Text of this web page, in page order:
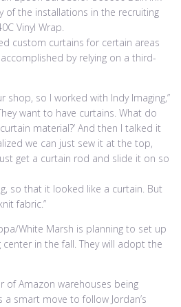
of the installations in the recruiting
Vinyl Wrap.
custom curtains for certain areas
by relying on a third-
shop, so I worked with Indy Imaging,”
want to have curtains. What do
material?’ And then I talked it
we can just sew it at the top,
get a curtain rod and slide it on so
so that it looked like a curtain. But
fabric.”
White Marsh is planning to set up
in the fall. They will adopt the
of Amazon warehouses being
a smart move to follow Jordan’s